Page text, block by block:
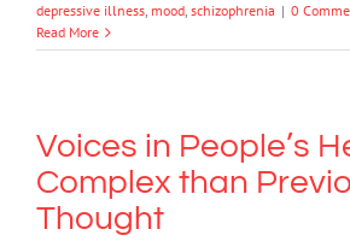
depressive illness, mood, schizophrenia | 0
Read More
Voices in People’s
Complex than
Thought